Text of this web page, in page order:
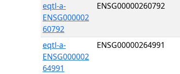
eqtl-a-
ENSG000002
60792
ENSG00000260792
eqtl-a-
ENSG000002
64991
ENSG00000264991